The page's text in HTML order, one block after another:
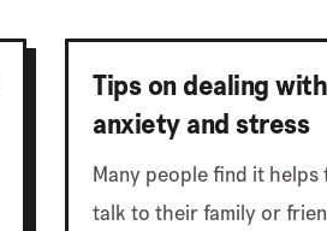
Tips on dealing with
anxiety and stress
Many people find it helps
talk to their family or